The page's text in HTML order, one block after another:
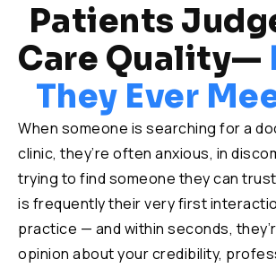
Patients
Care Quality—
They Ever
When someone is searching for a
clinic, they’re often anxious, in
trying to find someone they can
is frequently their very first
practice — and within seconds,
opinion about your credibility,